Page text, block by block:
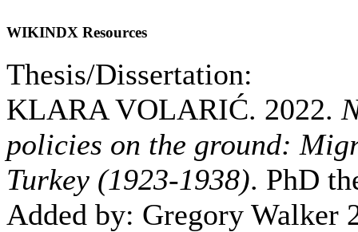
WIKINDX Resources
Thesis/Dissertation:
KLARA VOLARIĆ. 2022.
policies on the ground:
Turkey (1923-1938). PhD
Added by: Gregory Walker